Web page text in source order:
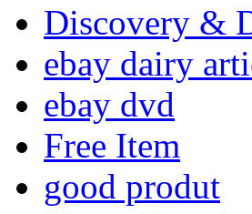
Discovery &
ebay dairy
ebay dvd
Free Item
good produt